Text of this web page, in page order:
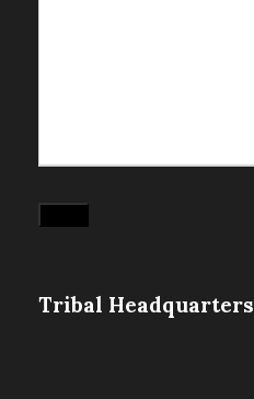
Tribal Headquarters